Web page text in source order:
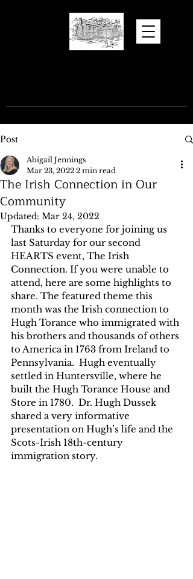
Post
The Irish Connection in Our
Community
Abigail Jennings
Mar 23, 2022 2 min read
Updated: Mar 24, 2022
Thanks to everyone for joining us
last Saturday for our second
HEARTS event, The Irish
Connection. If you were unable to
attend, here are some highlights to
share. The featured theme this
month was the Irish connection to
Hugh Torance who immigrated with
his brothers and thousands of others
to America in 1763 from Ireland to
Pennsylvania.  Hugh eventually
settled in Huntersville, where he
built the Hugh Torance House and
Store in 1780.  Dr. Hugh Dussek
shared a very informative
presentation on Hugh’s life and the
Scots-Irish 18th-century
immigration story.